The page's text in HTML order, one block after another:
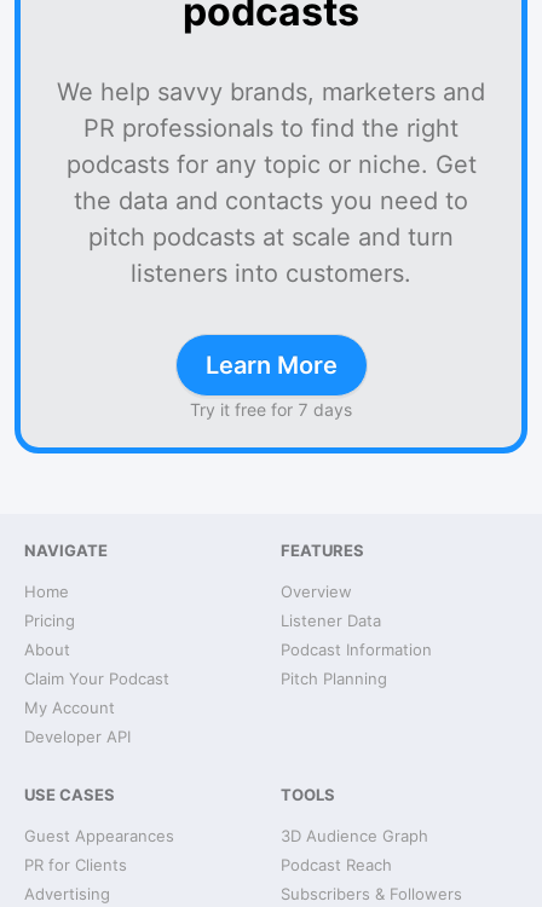
podcasts
We help savvy brands, marketers and
PR professionals to find the right
podcasts for any topic or niche. Get
the data and contacts you need to
pitch podcasts at scale and turn
listeners into customers.
Learn More
Try it free for 7 days
NAVIGATE
Home
Pricing
About
Claim Your Podcast
My Account
Developer API
FEATURES
Overview
Listener Data
Podcast Information
Pitch Planning
USE CASES
Guest Appearances
PR for Clients
Advertising
TOOLS
3D Audience Graph
Podcast Reach
Subscribers & Followers